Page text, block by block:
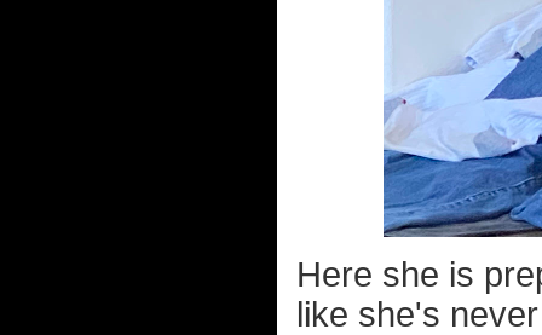
Here she is
like she's